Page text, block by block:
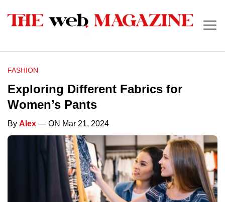
FASHION
Exploring Different Fabrics for
Women’s Pants
By Alex — ON Mar 21, 2024